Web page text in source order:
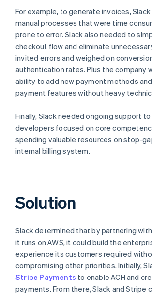
For example, to generate invoices,
manual processes that were time
prone to error. Slack also needed to
checkout flow and eliminate
invited errors and weighed on
authentication rates. Plus the company
ability to add new payment methods
payment features without heavy
Finally, Slack needed ongoing support
developers focused on core
spending valuable resources on stop-
internal billing system.
Solution
Slack determined that by partnering
it runs on AWS, it could build the
experience its customers required
compromising other priorities. Initially,
Stripe Payments to enable ACH and
payments. From there, Slack and Stripe